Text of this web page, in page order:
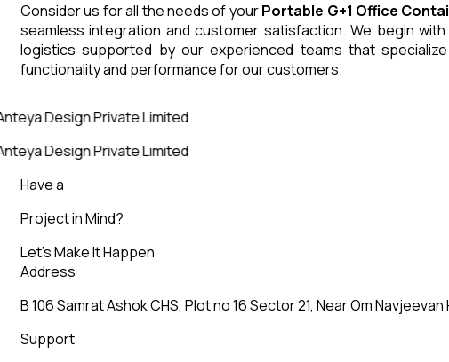
Consider us for all the needs of yourPortable G+1 Office
seamless integration and customer satisfaction. We begin
logistics supported by our experienced teams that
functionality and performance for our customers.
Design Private Limited
Design Private Limited
Have a
Project in Mind?
Let’s Make It Happen
Address
B 106 Samrat Ashok CHS, Plot no 16 Sector 21, Near Om
Support